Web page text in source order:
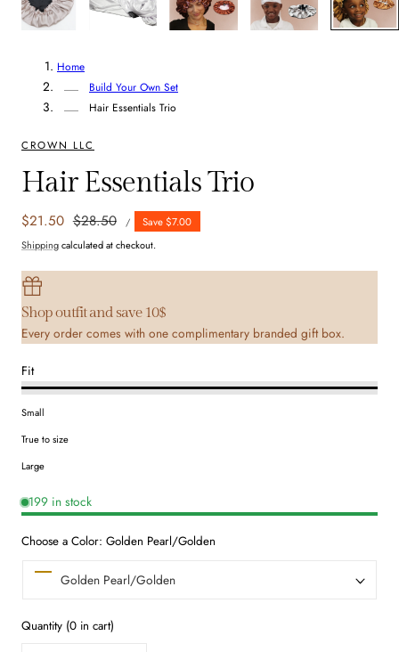
Home
Build Your Own Set
Hair Essentials Trio
CROWN LLC
Hair Essentials Trio
Sale
price
$21.50 Regular
price
$28.50
UNIT
PRICE
/PERSave $7.00
Shippingcalculated at checkout.
Shop outfit and save 10$
Every order comes with one complimentary branded gift box.
Fit
Small
True to size
Large
199 in stock
Choose a Color: Golden Pearl/Golden
Quantity (0 in cart)